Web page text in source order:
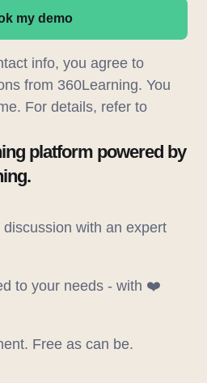
platform powered by
discussion with an expert
to your needs - with ❤️
Free as can be.
my demo
info, you agree to
from 360Learning. You
For details, refer to